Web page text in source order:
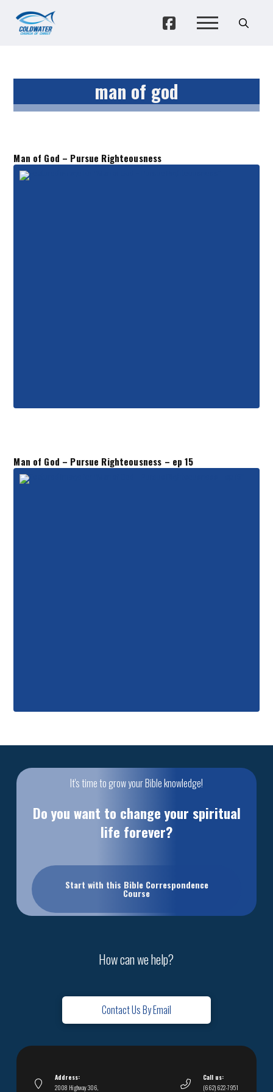
man of god
Man of God – Pursue Righteousness
Man of God – Pursue Righteousness – ep 15
It's time to grow your Bible knowledge!
Do you want to change your spiritual
life forever?
Start with this Bible Correspondence
Course
How can we help?
Contact Us By Email
Address:
2008 Highway 306,
Call us:
(662) 622-7951